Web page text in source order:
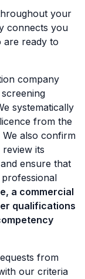
your
connects you
are ready to
company
systematically
from the
We also confirm
its
ensure that
a commercial
qualifications
from
our criteria